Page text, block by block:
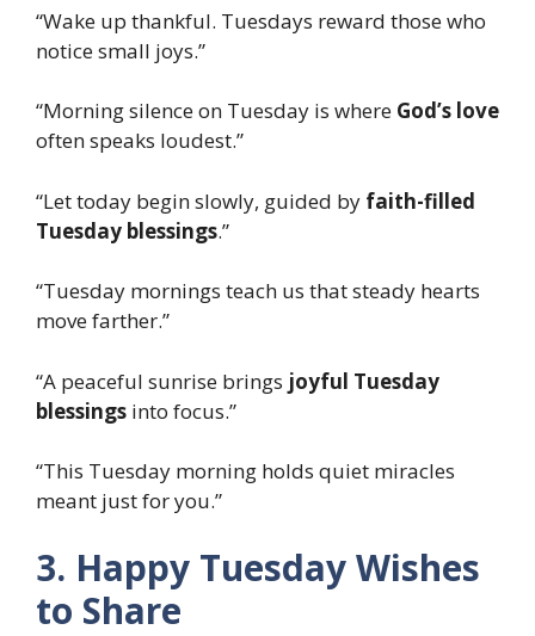
“Wake up thankful. Tuesdays reward those who
notice small joys.”
“Morning silence on Tuesday is where God’s love
often speaks loudest.”
“Let today begin slowly, guided by faith-filled
Tuesday blessings.”
“Tuesday mornings teach us that steady hearts
move farther.”
“A peaceful sunrise brings joyful Tuesday
blessings into focus.”
“This Tuesday morning holds quiet miracles
meant just for you.”
3. Happy Tuesday Wishes
to Share